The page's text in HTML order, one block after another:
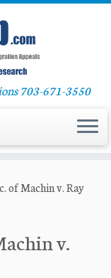
703-671-3550
of Machin v. Ray
v.